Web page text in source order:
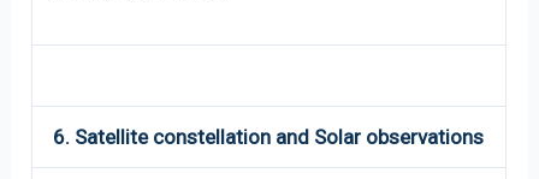
6. Satellite constellation and Solar observations